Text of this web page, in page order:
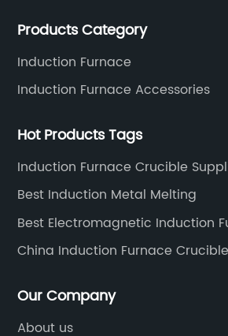
including hydraulic, yoke, capacitors
Products Category
Induction Furnace
Induction Furnace Accessories
Hot Products Tags
Induction Furnace Crucible
Best Induction Metal Melting
Best Electromagnetic Induction
Manufacturers
China Induction Furnace
Our Company
About us